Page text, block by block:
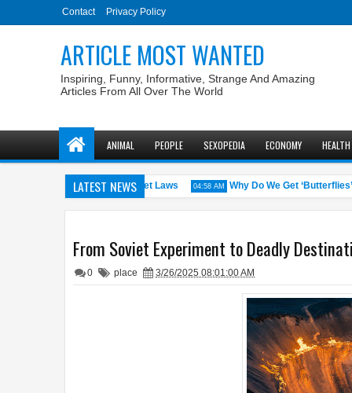
Contact Privacy Policy
ARTICLE MOST WANTED
Inspiring, Funny, Informative, Strange And Amazing
Articles From All Over The World
ANIMAL PEOPLE SEXOPEDIA ECONOMY HEALTH
LATEST NEWS
States with the Weirdest Pet Laws 04:58 AM Why Do We Get ‘Butterflies’ in
From Soviet Experiment to Deadly
0 place 3/26/2025 08:01:00 AM